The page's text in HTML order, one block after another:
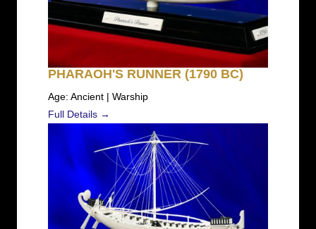
PHARAOH'S RUNNER (1790 BC)
Age: Ancient | Warship
Full Details →